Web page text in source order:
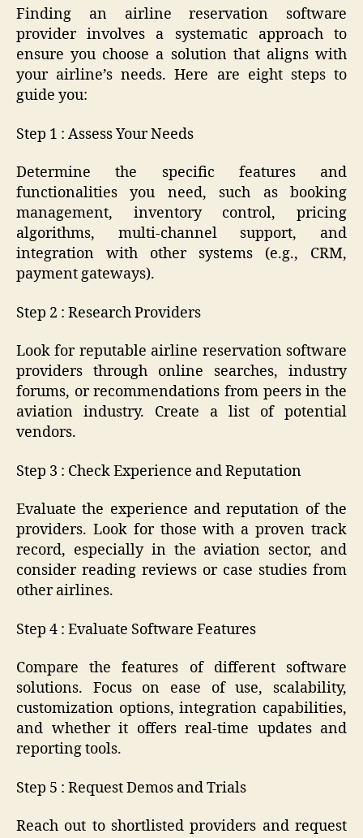
Finding an airline reservation software
provider involves a systematic approach to
ensure you choose a solution that aligns with
your airline’s needs. Here are eight steps to
guide you:
Step 1 : Assess Your Needs
Determine the specific features and
functionalities you need, such as booking
management, inventory control, pricing
algorithms, multi-channel support, and
integration with other systems (e.g., CRM,
payment gateways).
Step 2 : Research Providers
Look for reputable airline reservation software
providers through online searches, industry
forums, or recommendations from peers in the
aviation industry. Create a list of potential
vendors.
Step 3 : Check Experience and Reputation
Evaluate the experience and reputation of the
providers. Look for those with a proven track
record, especially in the aviation sector, and
consider reading reviews or case studies from
other airlines.
Step 4 : Evaluate Software Features
Compare the features of different software
solutions. Focus on ease of use, scalability,
customization options, integration capabilities,
and whether it offers real-time updates and
reporting tools.
Step 5 : Request Demos and Trials
Reach out to shortlisted providers and request